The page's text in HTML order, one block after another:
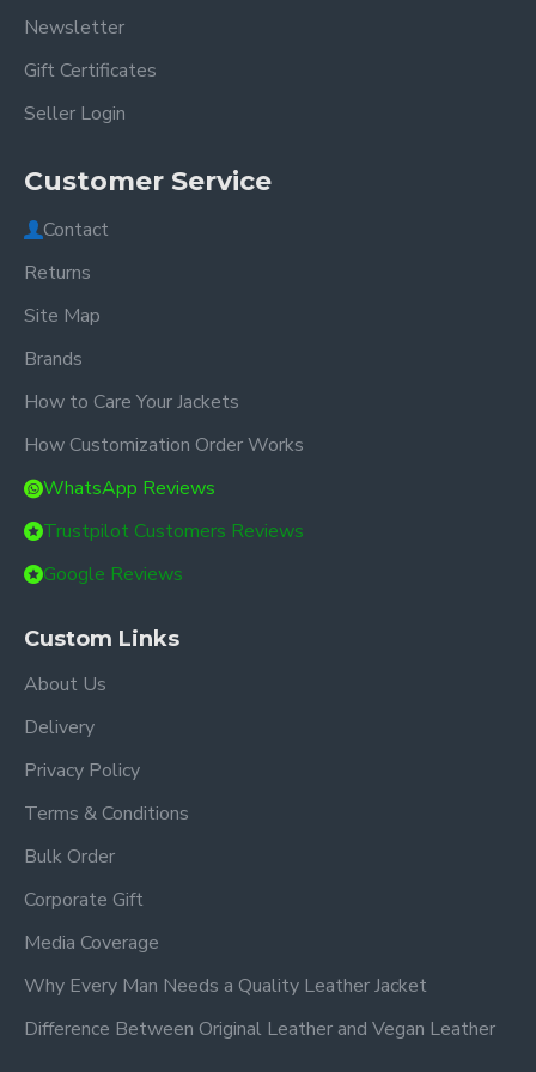
Newsletter
Gift Certificates
Seller Login
Customer Service
Contact
Returns
Site Map
Brands
How to Care Your Jackets
How Customization Order Works
WhatsApp Reviews
Trustpilot Customers Reviews
Google Reviews
Custom Links
About Us
Delivery
Privacy Policy
Terms & Conditions
Bulk Order
Corporate Gift
Media Coverage
Why Every Man Needs a Quality Leather Jacket
Difference Between Original Leather and Vegan Leather